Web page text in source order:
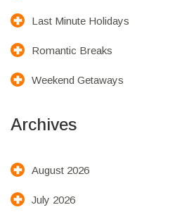
Last Minute Holidays
Romantic Breaks
Weekend Getaways
Archives
August 2026
July 2026